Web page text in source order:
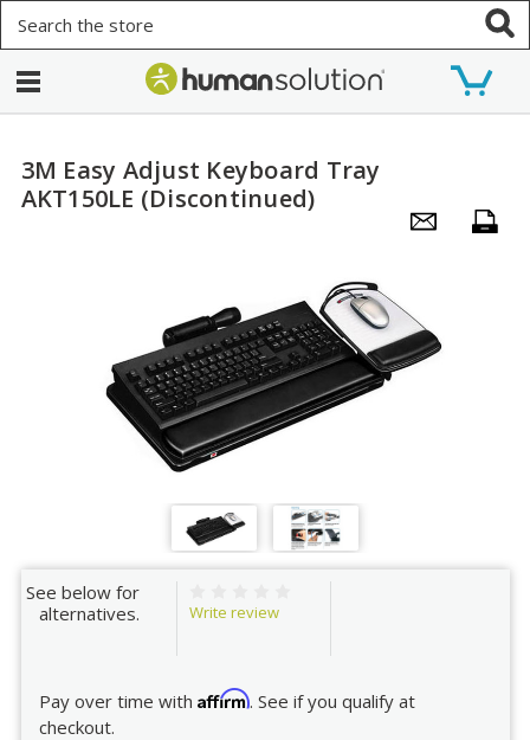
3M Easy Adjust Keyboard Tray
AKT150LE (Discontinued)
See below for
alternatives.
Write review
Pay over time with Affirm. See if you qualify at
checkout.